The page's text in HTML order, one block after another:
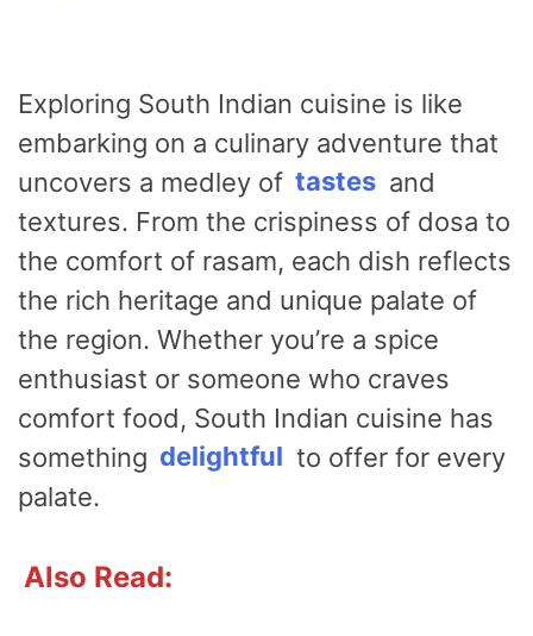
Exploring South Indian cuisine is like
embarking on a culinary adventure that
uncovers a medley of tastes and
textures. From the crispiness of dosa to
the comfort of rasam, each dish reflects
the rich heritage and unique palate of
the region. Whether you’re a spice
enthusiast or someone who craves
comfort food, South Indian cuisine has
something delightful to offer for every
palate.
Also Read: